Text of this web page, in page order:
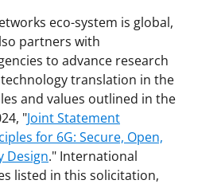
eco-system is global,
partners with
to advance research
translation in the
and values outlined in the
"Joint Statement
for 6G: Secure, Open,
Design." International
listed in this solicitation,